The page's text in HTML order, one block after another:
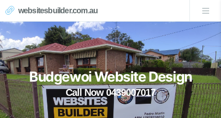
websitesbuilder.com.au
Budgewoi Website Design
Call Now 0439007017